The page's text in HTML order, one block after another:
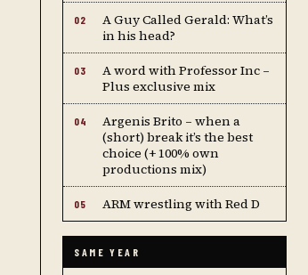
02
A Guy Called Gerald: What’s
in his head?
03
A word with Professor Inc –
Plus exclusive mix
04
Argenis Brito – when a
(short) break it’s the best
choice (+ 100% own
productions mix)
05 ARM wrestling with Red D
SAME YEAR